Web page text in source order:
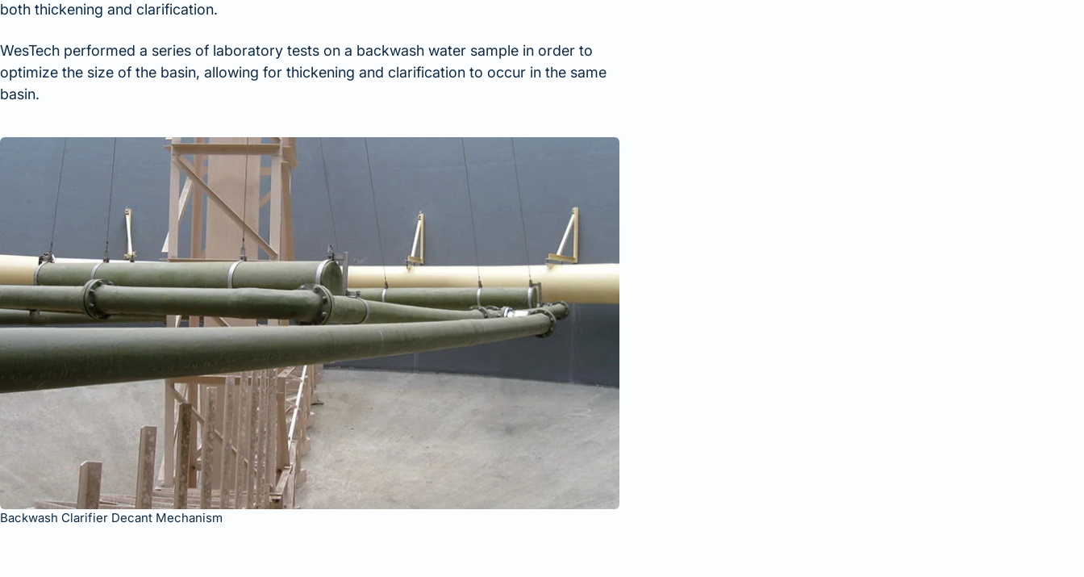
both thickening and clarification.
WesTech performed a series of laboratory tests on a backwash water sample in order to
optimize the size of the basin, allowing for thickening and clarification to occur in the same
basin.
Backwash Clarifier Decant Mechanism